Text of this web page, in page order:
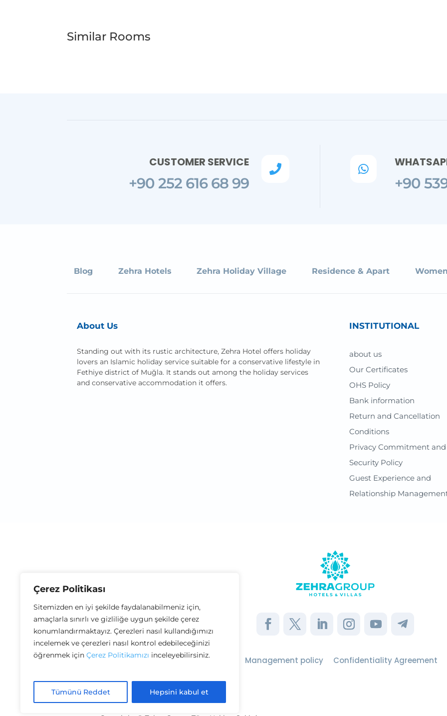
Çerez Politikası
Sitemizden en iyi şekilde faydalanabilmeniz için,
amaçlarla sınırlı ve gizliliğe uygun şekilde çerez
konumlandırmaktayız. Çerezleri nasıl kullandığımızı
incelemek ve çerezleri nasıl kontrol edebileceğinizi
öğrenmek için Çerez Politikamızı inceleyebilirsiniz.
Tümünü Reddet Hepsini kabul et
Similar Rooms

CUSTOMER SERVICE
+90 252 616 68 99

+90
Blog Zehra Hotels Zehra Holiday Village Residence & Apart
About Us
Standing out with its rustic architecture, Zehra Hotel offers holiday
lovers an Islamic holiday service suitable for a conservative lifestyle in
Fethiye district of Muğla. It stands out among the holiday services
and conservative accommodation it offers.
INSTITUTIONAL
about us
Our Certificates
OHS Policy
Bank information
Return and Cancellation
Conditions
Privacy Commitment and
Security Policy
Guest Experience and
Relationship
Distance Sales Agreement Terms of use Management policy Confidentiality Agreement